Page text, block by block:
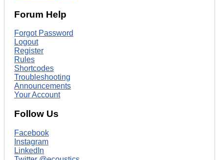
Forum Help
Forgot Password
Logout
Register
Rules
Shortcodes
Troubleshooting
Announcements
Your Account
Follow Us
Facebook
Instagram
LinkedIn